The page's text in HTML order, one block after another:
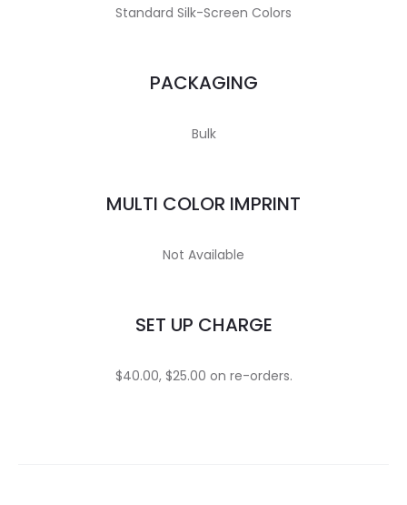
Standard Silk-Screen Colors
PACKAGING
Bulk
MULTI COLOR IMPRINT
Not Available
SET UP CHARGE
$40.00, $25.00 on re-orders.